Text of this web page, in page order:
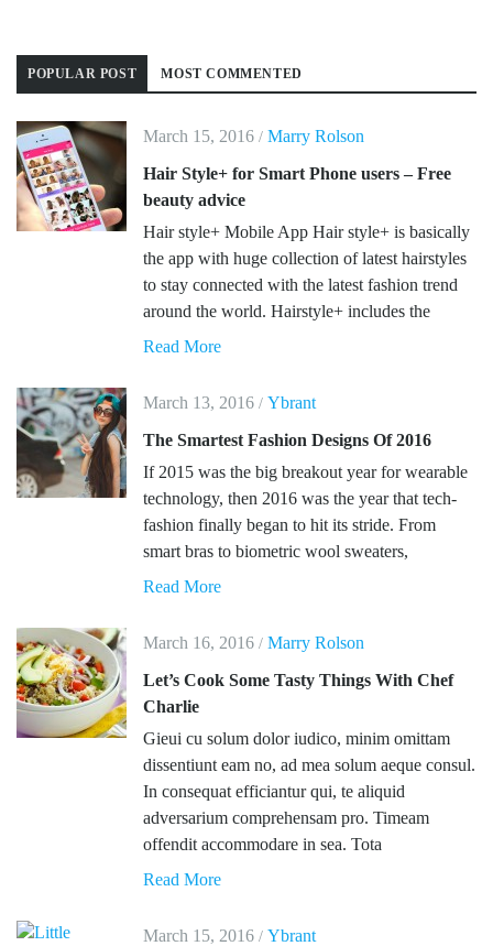
POPULAR POST MOST COMMENTED
March 15, 2016 / Marry Rolson
Hair Style+ for Smart Phone users – Free
beauty advice
Hair style+ Mobile App Hair style+ is basically
the app with huge collection of latest hairstyles
to stay connected with the latest fashion trend
around the world. Hairstyle+ includes the
Read More
March 13, 2016 / Ybrant
The Smartest Fashion Designs Of 2016
If 2015 was the big breakout year for wearable
technology, then 2016 was the year that tech-
fashion finally began to hit its stride. From
smart bras to biometric wool sweaters,
Read More
March 16, 2016 / Marry Rolson
Let’s Cook Some Tasty Things With Chef
Charlie
Gieui cu solum dolor iudico, minim omittam
dissentiunt eam no, ad mea solum aeque consul.
In consequat efficiantur qui, te aliquid
adversarium comprehensam pro. Timeam
offendit accommodare in sea. Tota
Read More
March 15, 2016 / Ybrant